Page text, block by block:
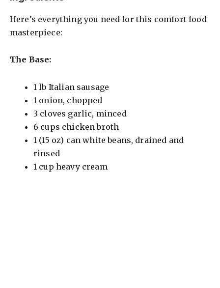
Here’s everything you need for this comfort food
masterpiece:
The Base:
1 lb Italian sausage
1 onion, chopped
3 cloves garlic, minced
6 cups chicken broth
1 (15 oz) can white beans, drained and
rinsed
1 cup heavy cream